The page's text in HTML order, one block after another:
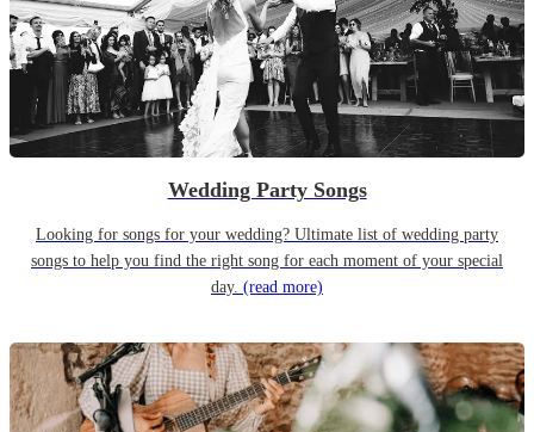
Wedding Party Songs
Looking for songs for your wedding? Ultimate list of wedding party
songs to help you find the right song for each moment of your special
day. (read more)